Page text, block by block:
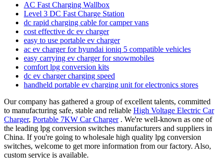
AC Fast Charging Wallbox
Level 3 DC Fast Charge Station
dc rapid charging cable for camper vans
cost effective dc ev charger
easy to use portable ev charger
ac ev charger for hyundai ioniq 5 compatible vehicles
easy carrying ev charger for snowmobiles
comfort lpg conversion kits
dc ev charger charging speed
handheld portable ev charging unit for electronics stores
Our company has gathered a group of excellent talents, committed
to manufacturing safe, stable and reliable High Voltage Electric Car
Charger, Portable 7KW Car Charger. We're well-known as one of
the leading lpg conversion switches manufacturers and suppliers in
China. If you're going to wholesale high quality lpg conversion
switches, welcome to get more information from our factory. Also,
custom service is available.